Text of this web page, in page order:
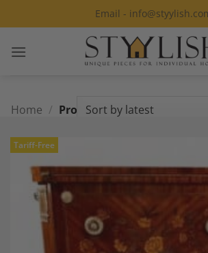
to
Email -
Home / Products tagged
Tariff-Free